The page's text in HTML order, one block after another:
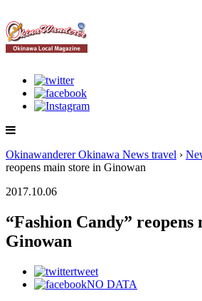
Okinawanderer Okinawa News travel ›
reopens main store in Ginowan
2017.10.06
“Fashion Candy” reopens
Ginowan
tweet
NO DATA